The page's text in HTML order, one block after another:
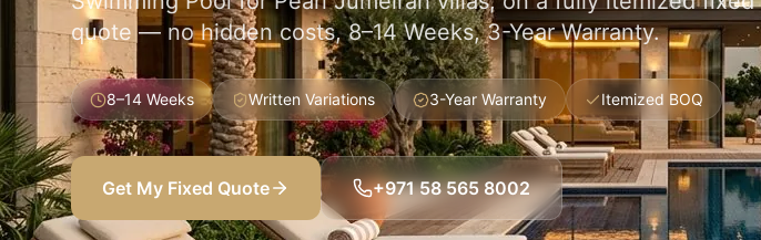
quote — no hidden costs, 8–14 Weeks, 3-Year Warranty.
8–14 Weeks Written Variations 3-Year Warranty Itemized BOQ
Get My Fixed Quote +971 58 565 8002